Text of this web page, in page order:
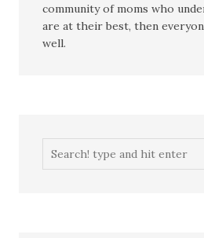
community of moms who
are at their best, then
well.